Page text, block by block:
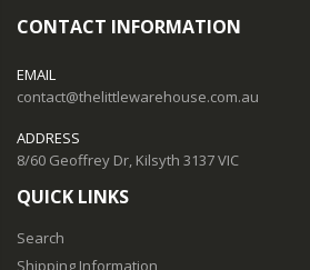
CONTACT INFORMATION
EMAIL
contact@thelittlewarehouse.com.au
ADDRESS
8/60 Geoffrey Dr, Kilsyth 3137 VIC
QUICK LINKS
Search